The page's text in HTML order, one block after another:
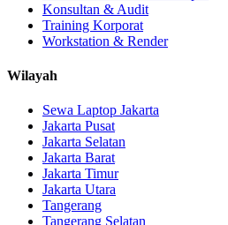
Konsultan & Audit
Training Korporat
Workstation & Render
Wilayah
Sewa Laptop Jakarta
Jakarta Pusat
Jakarta Selatan
Jakarta Barat
Jakarta Timur
Jakarta Utara
Tangerang
Tangerang Selatan